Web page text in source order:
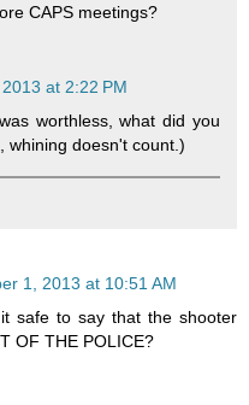
CAPS meetings?
at 2:22 PM
worthless, what did you
whining doesn't count.)
1, 2013 at 10:51 AM
safe to say that the shooter
OF THE POLICE?